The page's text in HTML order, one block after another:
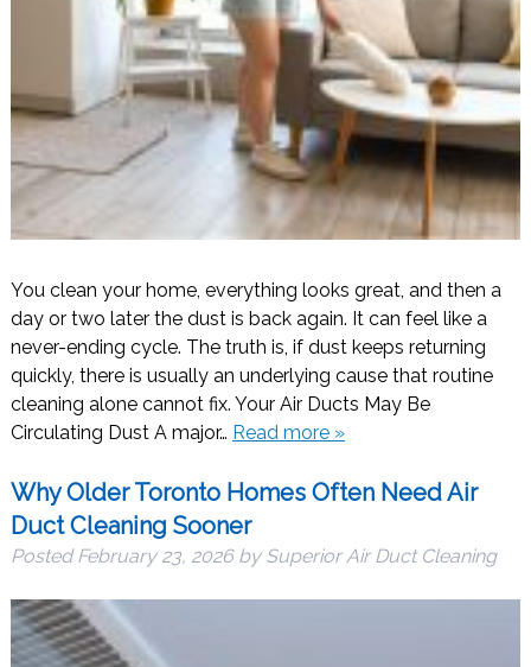
You clean your home, everything looks great, and then a
day or two later the dust is back again. It can feel like a
never-ending cycle. The truth is, if dust keeps returning
quickly, there is usually an underlying cause that routine
cleaning alone cannot fix. Your Air Ducts May Be
Circulating Dust A major… Read more »
Why Older Toronto Homes Often Need Air
Duct Cleaning Sooner
PostedFebruary 23, 2026 by Superior Air Duct Cleaning